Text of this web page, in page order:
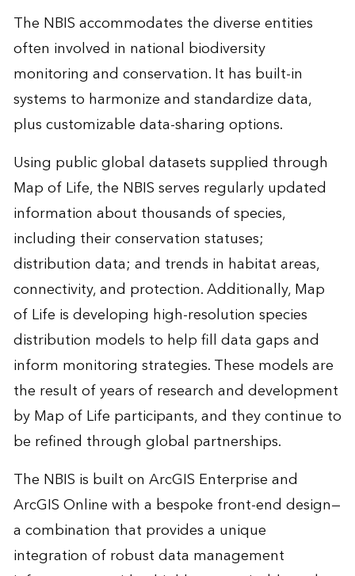
The NBIS accommodates the diverse entities
often involved in national biodiversity
monitoring and conservation. It has built-in
systems to harmonize and standardize data,
plus customizable data-sharing options.
Using public global datasets supplied through
Map of Life, the NBIS serves regularly updated
information about thousands of species,
including their conservation statuses;
distribution data; and trends in habitat areas,
connectivity, and protection. Additionally, Map
of Life is developing high-resolution species
distribution models to help fill data gaps and
inform monitoring strategies. These models are
the result of years of research and development
by Map of Life participants, and they continue to
be refined through global partnerships.
The NBIS is built on ArcGIS Enterprise and
ArcGIS Online with a bespoke front-end design—
a combination that provides a unique
integration of robust data management